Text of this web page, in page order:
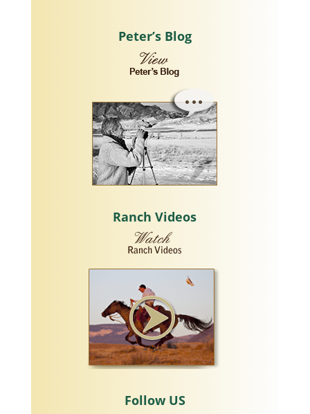
Peter’s Blog
Ranch Videos
Follow US